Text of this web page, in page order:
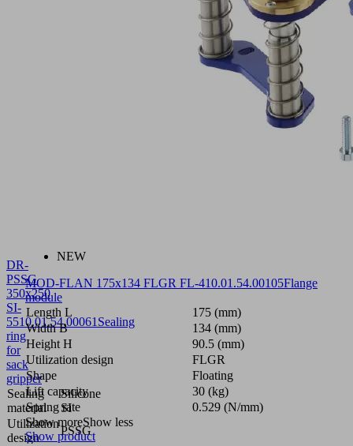
DR-
PSSG
350x250
SI-
5510.01.54.00061 Sealing
ring
for
sack
gripper
Sealing
material
Silicone
SI
Utilization
design
PSSG
NEW
MOD-FLAN 175x134 FLGR FL-410.01.54.00105Flange
module
Length L
175 (mm)
Width B
134 (mm)
Height H
90.5 (mm)
Utilization design
FLGR
Shape
Floating
Lift capacity
30 (kg)
Spring rate
0.529 (N/mm)
Show moreShow less
Show product